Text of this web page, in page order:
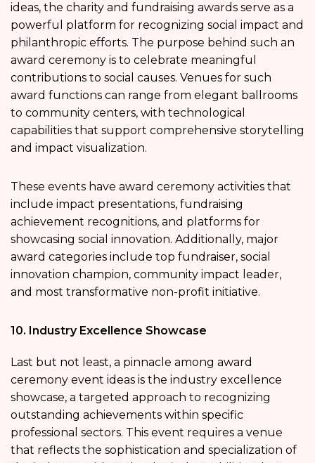
ideas, the charity and fundraising awards serve as a
powerful platform for recognizing social impact and
philanthropic efforts. The purpose behind such an
award ceremony is to celebrate meaningful
contributions to social causes. Venues for such
award functions can range from elegant ballrooms
to community centers, with technological
capabilities that support comprehensive storytelling
and impact visualization.
These events have award ceremony activities that
include impact presentations, fundraising
achievement recognitions, and platforms for
showcasing social innovation. Additionally, major
award categories include top fundraiser, social
innovation champion, community impact leader,
and most transformative non-profit initiative.
10. Industry Excellence Showcase
Last but not least, a pinnacle among award
ceremony event ideas is the industry excellence
showcase, a targeted approach to recognizing
outstanding achievements within specific
professional sectors. This event requires a venue
that reflects the sophistication and specialization of